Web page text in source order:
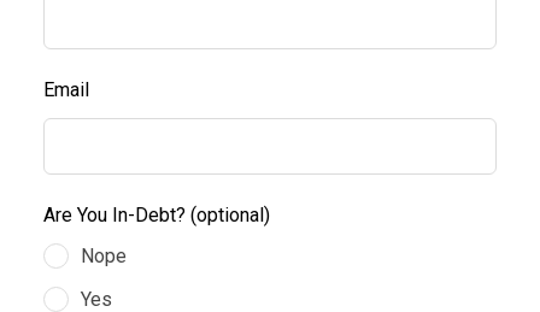
Email
Are You In-Debt? (optional)
Nope
Yes